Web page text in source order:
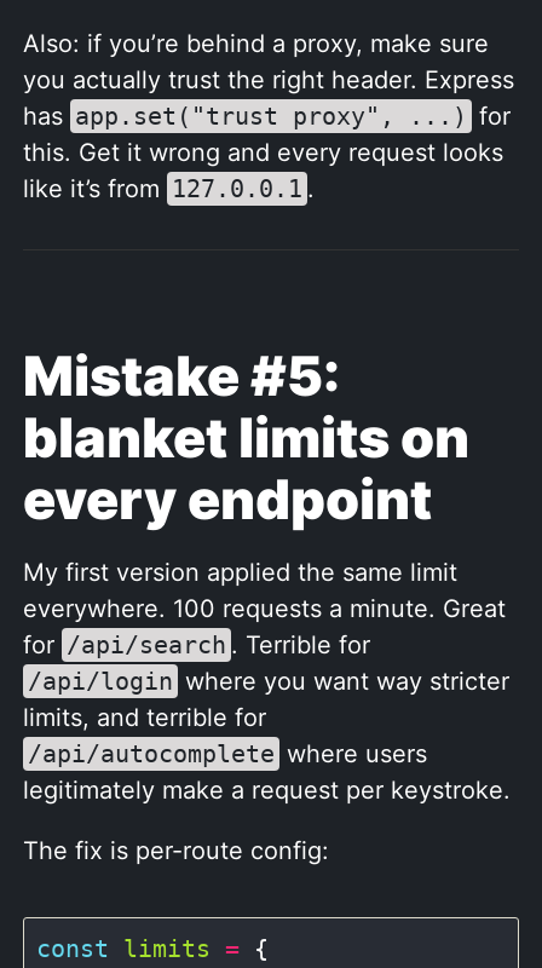
Also: if you’re behind a proxy, make sure
you actually trust the right header. Express
has app.set("trust proxy", ...) for
this. Get it wrong and every request looks
like it’s from 127.0.0.1 .
Mistake #5:
blanket limits on
every endpoint
My first version applied the same limit
everywhere. 100 requests a minute. Great
for /api/search . Terrible for
/api/login where you want way stricter
limits, and terrible for
/api/autocomplete where users
legitimately make a request per keystroke.
The fix is per-route config:
const limits = {